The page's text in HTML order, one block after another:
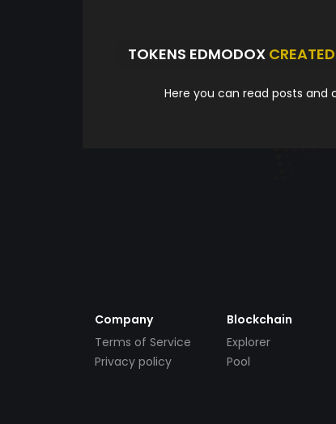
TOKENS EDMODOX CREATED
Here you can read posts
Company
Terms of Service
Privacy policy
Blockchain
Explorer
Pool